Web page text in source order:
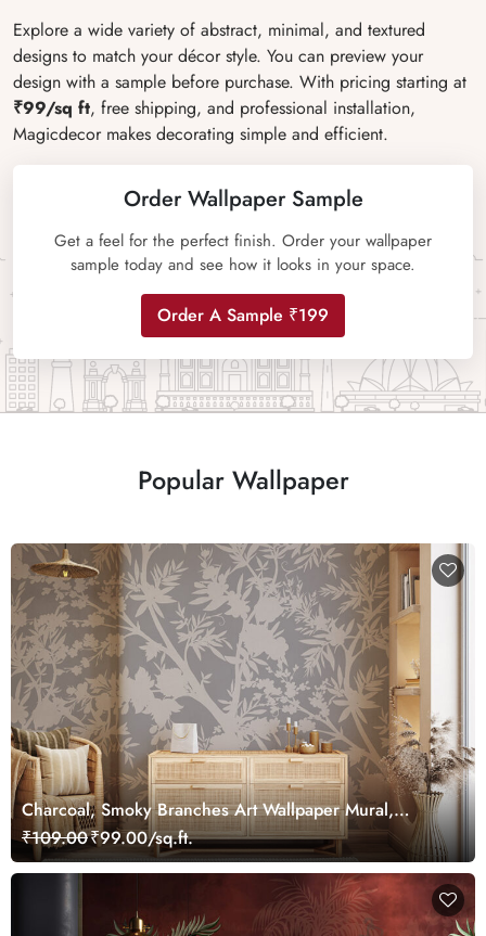
Explore a wide variety of abstract, minimal, and textured
designs to match your décor style. You can preview your
design with a sample before purchase. With pricing starting at
₹99/sq ft, free shipping, and professional installation,
Magicdecor makes decorating simple and efficient.
Order Wallpaper Sample
Get a feel for the perfect finish. Order your wallpaper
sample today and see how it looks in your space.
Order A Sample ₹199
Popular Wallpaper
Charcoal, Smoky Branches Art Wallpaper Mural,
Customized
₹109.00₹99.00/sq.ft.